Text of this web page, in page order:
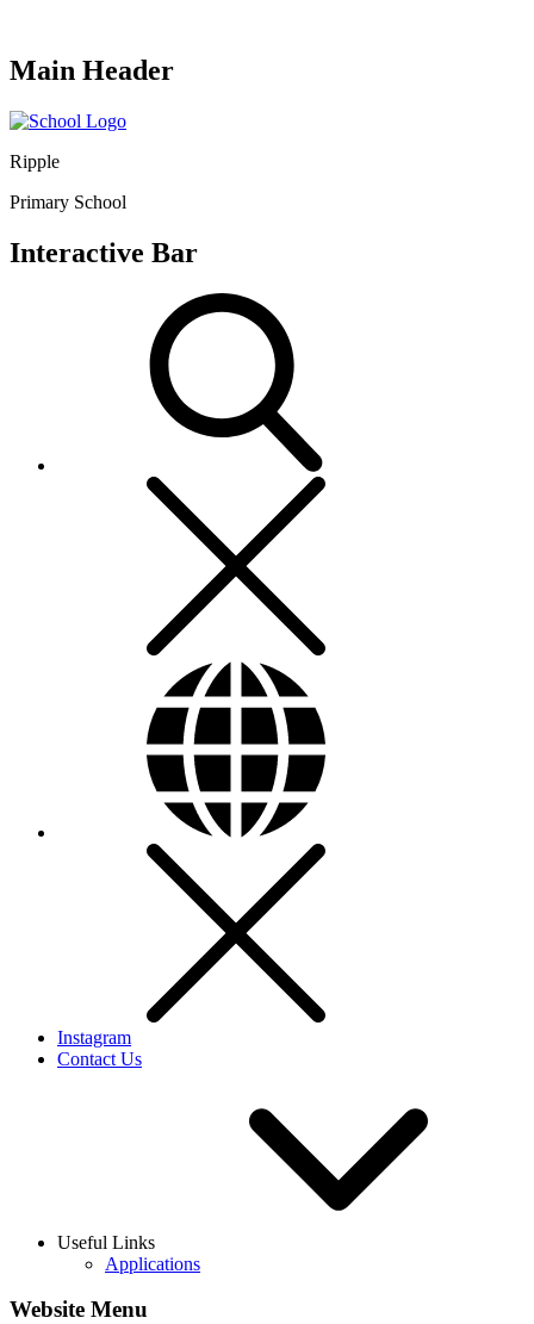
Main Header
Ripple
Primary School
Interactive Bar
Instagram
Contact Us
Useful Links
Applications
Website Menu